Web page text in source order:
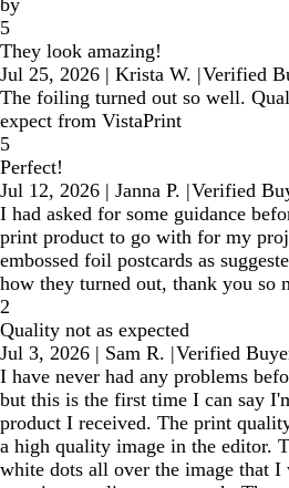
by
5
They look amazing!
Jul 25, 2026 | Krista W. |Verified
The foiling turned out so well.
expect from VistaPrint
5
Perfect!
Jul 12, 2026 | Janna P. |Verified
I had asked for some guidance
print product to go with for my
embossed foil postcards as
how they turned out, thank you so
2
Quality not as expected
Jul 3, 2026 | Sam R. |Verified
I have never had any problems
but this is the first time I can say
product I received. The print
a high quality image in the editor.
white dots all over the image that I